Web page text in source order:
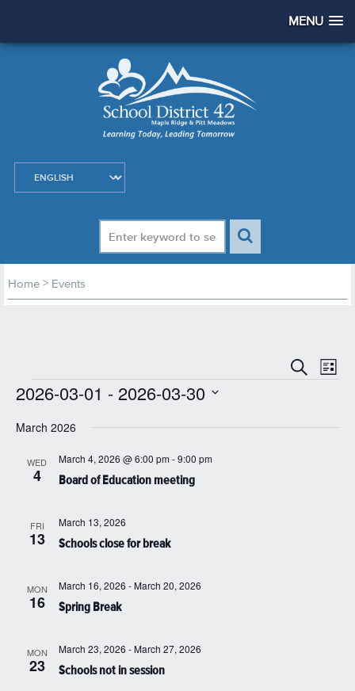
MENU
Home > Events
Events
Views
Search
List
Events
2026-03-01 - 2026-03-30
date.
March 2026
WED
4 Board of Education meeting
March 4, 2026 @ 6:00 pm -9:00 pm
FRI
13 Schools close for break
March 13, 2026
MON
16 Spring Break
March 16, 2026 - March 20, 2026
MON
23 Schools not in session
March 23, 2026 - March 27, 2026